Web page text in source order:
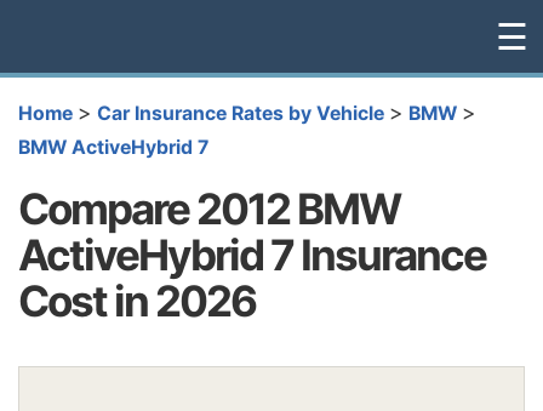
☰
Home > Car Insurance Rates by Vehicle > BMW >
BMW ActiveHybrid 7
Compare 2012 BMW
ActiveHybrid 7 Insurance
Cost in 2026